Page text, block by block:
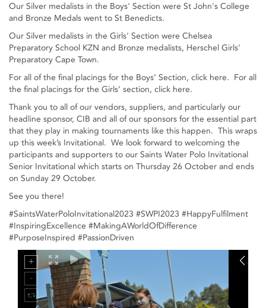
Our Silver medalists in the Boys' Section were St John's College
and Bronze Medals went to St Benedicts.
Our Silver medalists in the Girls' Section were Chelsea
Preparatory School KZN and Bronze medalists, Herschel Girls'
Preparatory Cape Town.
For all of the final placings for the Boys’ Section, click here. For all
the final placings for the Girls’ section, click here.
Thank you to all of our vendors, suppliers, and particularly our
headline sponsor, CIB and all of our sponsors for the essential part
that they play in making tournaments like this happen. This wraps
up this week’s Invitational. We look forward to welcoming the
participants and supporters to our Saints Water Polo Invitational
Senior Invitational which starts on Thursday 26 October and ends
on Sunday 29 October.
See you there!
#SaintsWaterPoloInvitational2023 #SWPI2023 #HappyFulfilment
#InspiringExcellence #MakingAWorldOfDifference
#PurposeInspired #PassionDriven